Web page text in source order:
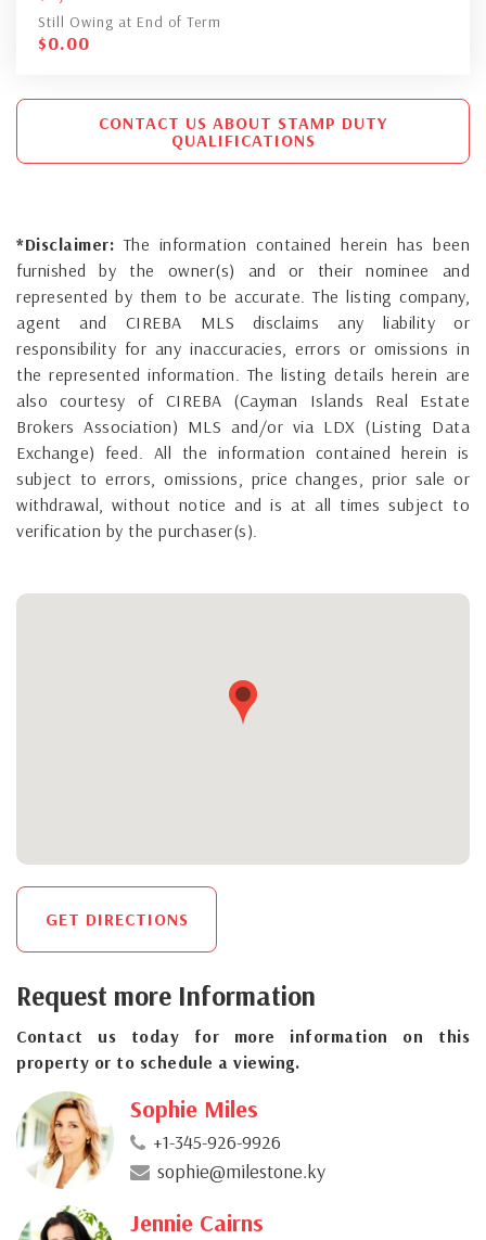
Still Owing at End of Term
$0.00
CONTACT US ABOUT STAMP DUTY
QUALIFICATIONS
*Disclaimer: The information contained herein has been
furnished by the owner(s) and or their nominee and
represented by them to be accurate. The listing company,
agent and CIREBA MLS disclaims any liability or
responsibility for any inaccuracies, errors or omissions in
the represented information. The listing details herein are
also courtesy of CIREBA (Cayman Islands Real Estate
Brokers Association) MLS and/or via LDX (Listing Data
Exchange) feed. All the information contained herein is
subject to errors, omissions, price changes, prior sale or
withdrawal, without notice and is at all times subject to
verification by the purchaser(s).
GET DIRECTIONS
Request more Information
Contact us today for more information on this
property or to schedule a viewing.
Sophie Miles
+1-345-926-9926
sophie@milestone.ky
Jennie Cairns